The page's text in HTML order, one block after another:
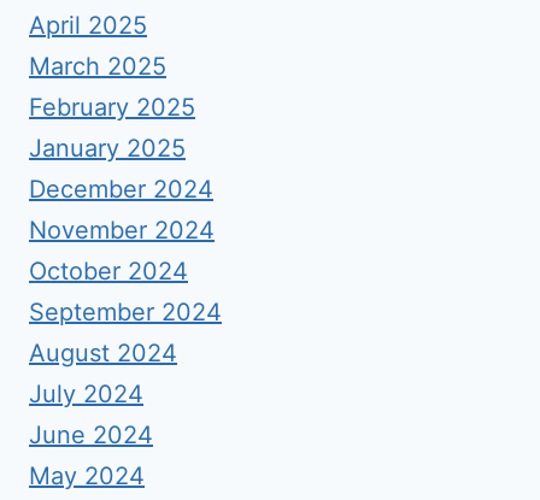
April 2025
March 2025
February 2025
January 2025
December 2024
November 2024
October 2024
September 2024
August 2024
July 2024
June 2024
May 2024